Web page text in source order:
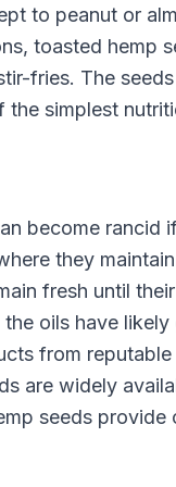
to peanut or
toasted hemp
fries. The
simplest
become rancid
they
fresh until
oils have
from
are widely
seeds